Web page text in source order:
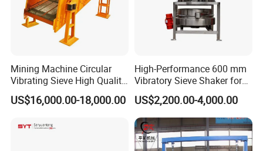
Gyratory screen
Linear vibrating screen
Circular vibrating screen
Dewatering screen
Vibratingfeeder
Mining Machine Circular
Vibrating Sieve High Quality
Grizzly Vibrating Screen
US$16,000.00-18,000.00
High-Performance 600 mm
Vibratory Sieve Shaker for
Powder Separation
US$2,200.00-4,000.00